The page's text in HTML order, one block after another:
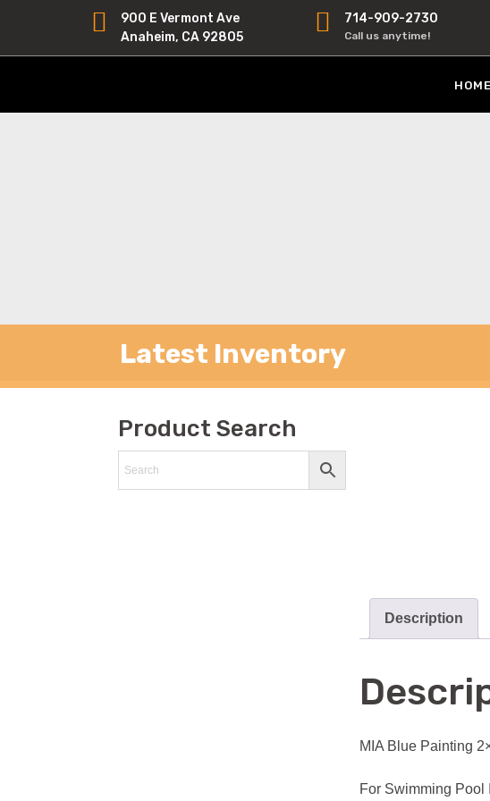
900 E Vermont Ave
Anaheim, CA 92805
714-909-2730
Call us anytime!
HOME
Latest Inventory
Product Search
Description
MIA Blue Painting
For Swimming Pool